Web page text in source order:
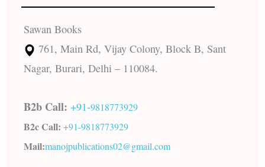
Sawan Books
761, Main Rd, Vijay Colony, Block B, Sant
Nagar, Burari, Delhi – 110084.
B2b Call: +91-9818773929
B2c Call: +91-9818773929
Mail:manojpublications02@gmail.com